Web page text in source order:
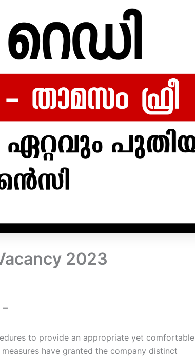
2023
to provide an appropriate yet comfortable
have granted the company distinct